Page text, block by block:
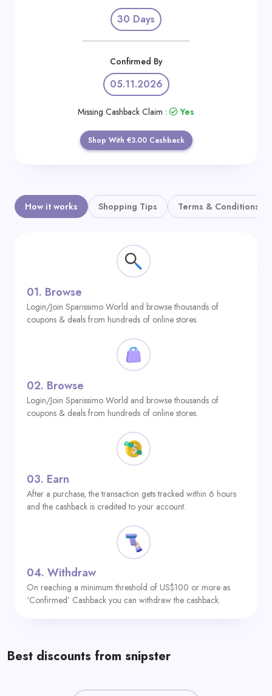
30 Days
Confirmed By
05.11.2026
Missing Cashback Claim : Yes
Shop With €3.00 Cashback
How it works Shopping Tips Terms & Conditions
01. Browse
Login/Join Sparissimo World and browse thousands of
coupons & deals from hundreds of online stores.
02. Browse
Login/Join Sparissimo World and browse thousands of
coupons & deals from hundreds of online stores.
03. Earn
After a purchase, the transaction gets tracked within 6 hours
and the cashback is credited to your account.
04. Withdraw
On reaching a minimum threshold of US$100 or more as
‘Confirmed’ Cashback you can withdraw the cashback.
Best discounts from snipster